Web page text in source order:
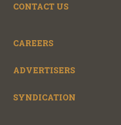
CONTACT US
CAREERS
ADVERTISERS
SYNDICATION